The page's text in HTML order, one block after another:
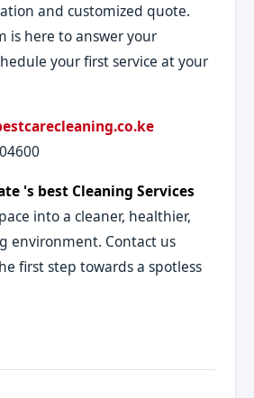
and customized quote.
is here to answer your
your first service at your
's best Cleaning Services
into a cleaner, healthier,
environment. Contact us
first step towards a spotless